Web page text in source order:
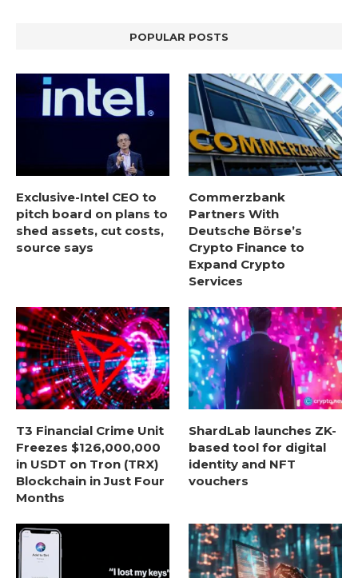
POPULAR POSTS
Exclusive-Intel CEO to
pitch board on plans to
shed assets, cut costs,
source says
Commerzbank
Partners With
Deutsche Börse’s
Crypto Finance to
Expand Crypto
Services
T3 Financial Crime Unit
Freezes $126,000,000
in USDT on Tron (TRX)
Blockchain in Just Four
Months
ShardLab launches ZK-
based tool for digital
identity and NFT
vouchers